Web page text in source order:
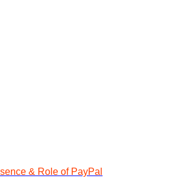
& Role of PayPal